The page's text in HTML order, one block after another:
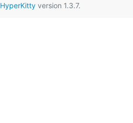
HyperKittyversion 1.3.7.